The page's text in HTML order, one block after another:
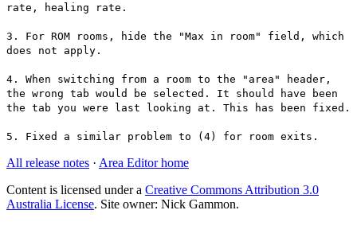
rate, healing rate.
3. For ROM rooms, hide the "Max in room" field, which
does not apply.
4. When switching from a room to the "area" header,
the wrong tab would be selected. It should have been
the tab you were last looking at. This has been fixed.
5. Fixed a similar problem to (4) for room exits.
All release notes · Area Editor home
Content is licensed under a Creative Commons Attribution 3.0
Australia License. Site owner: Nick Gammon.